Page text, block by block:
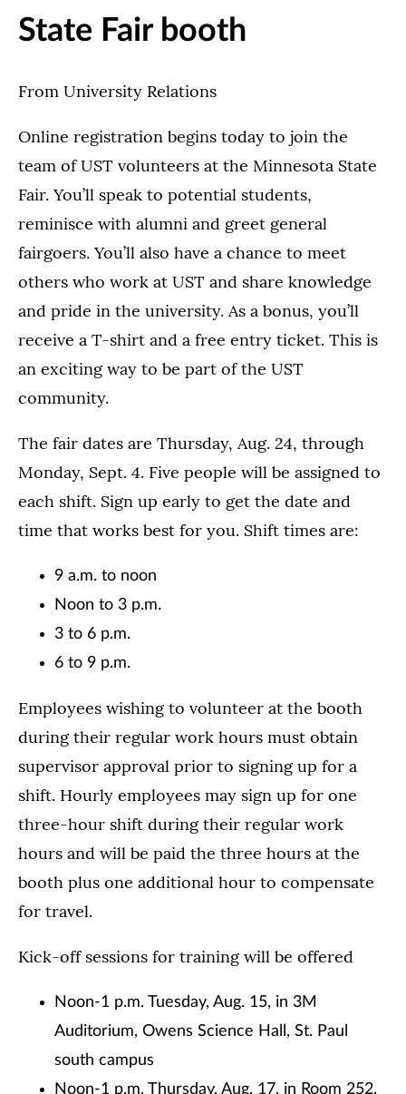
State Fair booth
From University Relations
Online registration begins today to join the
team of UST volunteers at the Minnesota State
Fair. You’ll speak to potential students,
reminisce with alumni and greet general
fairgoers. You’ll also have a chance to meet
others who work at UST and share knowledge
and pride in the university. As a bonus, you’ll
receive a T-shirt and a free entry ticket. This is
an exciting way to be part of the UST
community.
The fair dates are Thursday, Aug. 24, through
Monday, Sept. 4. Five people will be assigned to
each shift. Sign up early to get the date and
time that works best for you. Shift times are:
9 a.m. to noon
Noon to 3 p.m.
3 to 6 p.m.
6 to 9 p.m.
Employees wishing to volunteer at the booth
during their regular work hours must obtain
supervisor approval prior to signing up for a
shift. Hourly employees may sign up for one
three-hour shift during their regular work
hours and will be paid the three hours at the
booth plus one additional hour to compensate
for travel.
Kick-off sessions for training will be offered
Noon-1 p.m. Tuesday, Aug. 15, in 3M
Auditorium, Owens Science Hall, St. Paul
south campus
Noon-1 p.m. Thursday, Aug. 17, in Room 252,